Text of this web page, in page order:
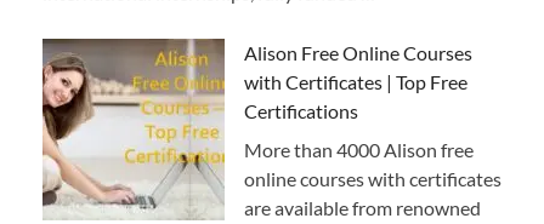
Alison Free Online Courses
with Certificates | Top Free
Certifications
More than 4000 Alison free
online courses with certificates
are available from renowned